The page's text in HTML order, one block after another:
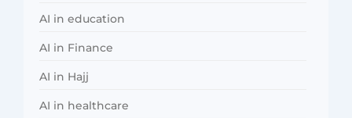
AI in education
AI in Finance
AI in Hajj
AI in healthcare